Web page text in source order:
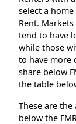
select a
Rent.
tend to have
while those
to have more
share below
the table
These are
below the